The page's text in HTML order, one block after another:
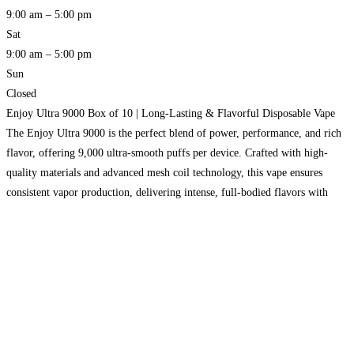
9:00 am – 5:00 pm
Sat
9:00 am – 5:00 pm
Sun
Closed
Enjoy Ultra 9000 Box of 10 | Long-Lasting & Flavorful Disposable Vape
The Enjoy Ultra 9000 is the perfect blend of power, performance, and rich
flavor, offering 9,000 ultra-smooth puffs per device. Crafted with high-
quality materials and advanced mesh coil technology, this vape ensures
consistent vapor production, delivering intense, full-bodied flavors with